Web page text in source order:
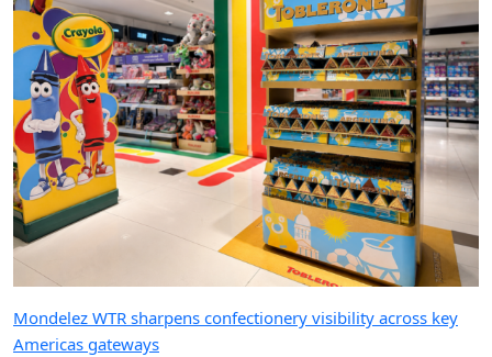
Mondelez WTR sharpens confectionery visibility across key
Americas gateways